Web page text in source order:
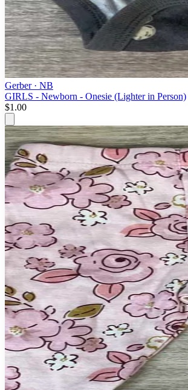
Gerber · NB
GIRLS - Newborn - Onesie (Lighter in Person)
$1.00